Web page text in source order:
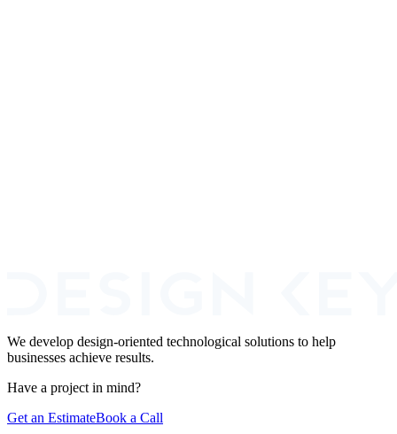
We develop design-oriented technological solutions to help
businesses achieve results.
Have a project in mind?
Get an EstimateBook a Call